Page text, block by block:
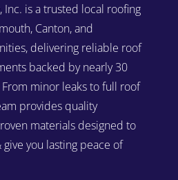
Inc. is a trusted local roofing
Canton, and
delivering reliable roof
backed by nearly 30
minor leaks to full roof
provides quality
materials designed to
you lasting peace of